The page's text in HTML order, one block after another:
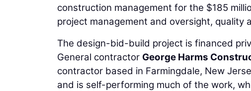
construction management for the $185
project management and oversight, quality
The design-bid-build project is financed
General contractor George Harms
contractor based in Farmingdale, New
and is self-performing much of the work,